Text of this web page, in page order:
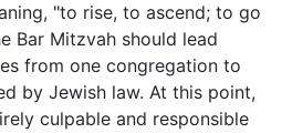
Bar Mitzvah should lead
from one congregation to
by Jewish law. At this point,
culpable and responsible